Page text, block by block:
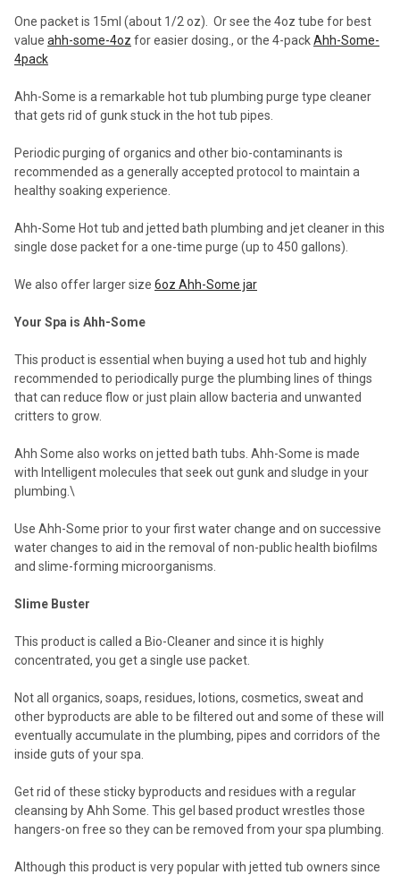
One packet is 15ml (about 1/2 oz). Or see the 4oz tube for best
value ahh-some-4oz for easier dosing., or the 4-packAhh-Some-
4pack
Ahh-Some is a remarkable hot tub plumbing purge type cleaner
that gets rid of gunk stuck in the hot tub pipes.
Periodic purging of organics and other bio-contaminants is
recommended as a generally accepted protocol to maintain a
healthy soaking experience.
Ahh-Some Hot tub and jetted bath plumbing and jet cleaner in this
single dose packet for a one-time purge (up to 450 gallons).
We also offer larger size 6oz Ahh-Some jar
Your Spa is Ahh-Some
This product is essential when buying a used hot tub and highly
recommended to periodically purge the plumbing lines of things
that can reduce flow or just plain allow bacteria and unwanted
critters to grow.
Ahh Some also works on jetted bath tubs. Ahh-Some is made
with Intelligent molecules that seek out gunk and sludge in your
plumbing.\
Use Ahh-Some prior to your first water change and on successive
water changes to aid in the removal of non-public health biofilms
and slime-forming microorganisms.
Slime Buster
This product is called a Bio-Cleaner and since it is highly
concentrated, you get a single use packet.
Not all organics, soaps, residues, lotions, cosmetics, sweat and
other byproducts are able to be filtered out and some of these will
eventually accumulate in the plumbing, pipes and corridors of the
inside guts of your spa.
Get rid of these sticky byproducts and residues with a regular
cleansing by Ahh Some. This gel based product wrestles those
hangers-on free so they can be removed from your spa plumbing.
Although this product is very popular with jetted tub owners since